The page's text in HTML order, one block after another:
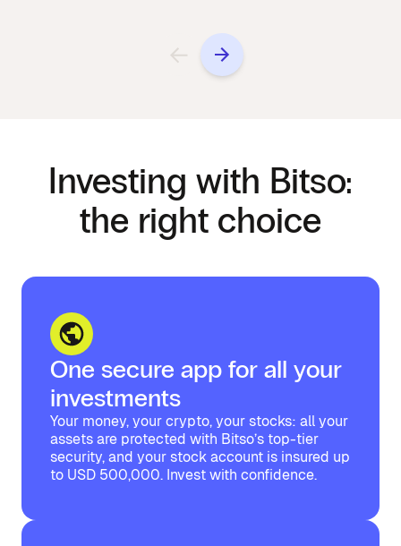
Investing with Bitso:
the right choice
One secure app for all your
investments
Your money, your crypto, your stocks: all your
assets are protected with Bitso’s top-tier
security, and your stock account is insured up
to USD 500,000. Invest with confidence.